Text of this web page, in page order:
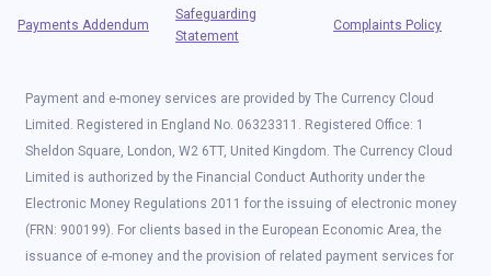
Payments Addendum
Safeguarding
Statement
Complaints Policy
Payment and e-money services are provided by The Currency Cloud
Limited. Registered in England No. 06323311. Registered Office: 1
Sheldon Square, London, W2 6TT, United Kingdom. The Currency Cloud
Limited is authorized by the Financial Conduct Authority under the
Electronic Money Regulations 2011 for the issuing of electronic money
(FRN: 900199). For clients based in the European Economic Area, the
issuance of e-money and the provision of related payment services for